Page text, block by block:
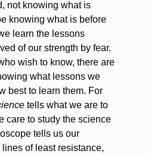
not knowing what is
knowing what is before
learn the lessons
of our strength by fear.
wish to know, there are
what lessons we
best to learn them. For
tells what we are to
care to study the science
tells us our
of least resistance,